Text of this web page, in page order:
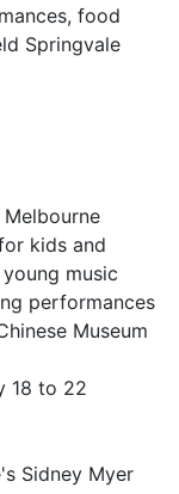
food
Springvale
kids and
music
performances
Museum
18 to 22
Sidney Myer